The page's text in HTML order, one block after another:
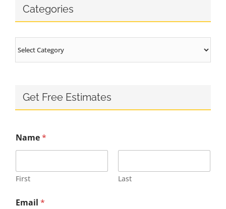
Categories
Get Free Estimates
Name*
First Last
Email *